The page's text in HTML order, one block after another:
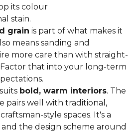
its colour
stain.
grain is part of what makes it
means sanding and
more care than with straight-
Factor that into your long-term
bold, warm interiors. The
pairs well with traditional,
style spaces. It's a
the design scheme around